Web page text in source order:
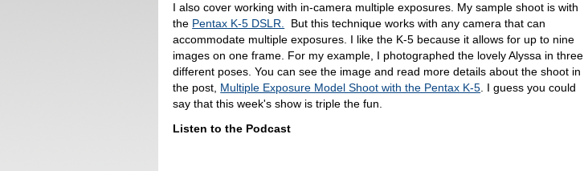
I also cover working with in-camera multiple exposures. My sample shoot is with
the Pentax K-5 DSLR.
But this technique works with any camera that can
accommodate multiple exposures. I like the K-5 because it allows for up to nine
images on one frame. For my example, I photographed the lovely Alyssa in three
different poses. You can see the image and read more details about the shoot in
the post, Multiple Exposure Model Shoot with the Pentax K-5. I guess you could
say that this week's show is triple the fun.
Listen to the Podcast